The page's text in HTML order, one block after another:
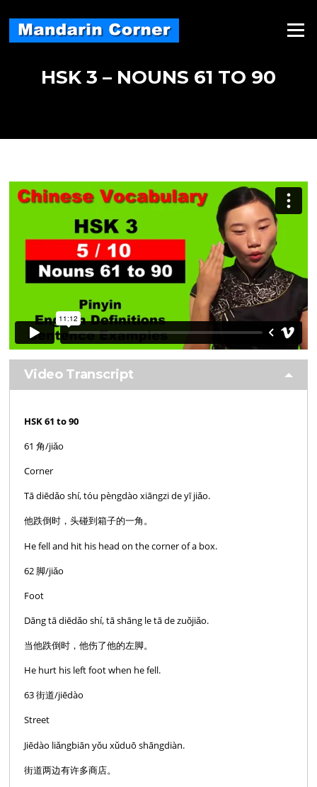
content
Menu
HSK 3 – NOUNS 61 TO 90
Video Transcript
HSK 61 to 90
61 角/jiǎo
Corner
Tā diēdǎo shí, tóu pèngdào xiāngzi de yī jiǎo.
他跌倒时，头碰到箱子的一角。
He fell and hit his head on the corner of a box.
62 脚/jiǎo
Foot
Dāng tā diēdǎo shí, tā shāng le tā de zuǒjiǎo.
当他跌倒时，他伤了他的左脚。
He hurt his left foot when he fell.
63 街道/jiēdào
Street
Jiēdào liǎngbiān yǒu xǔduō shāngdiàn.
街道两边有许多商店。